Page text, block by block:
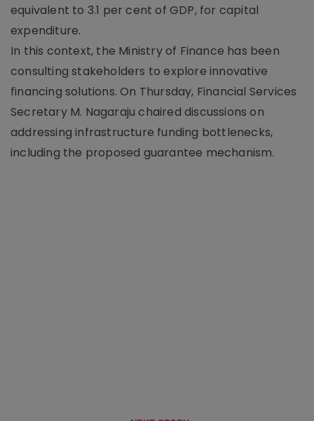
equivalent to 3.1 per cent of GDP, for capital
expenditure.
In this context, the Ministry of Finance has been
consulting stakeholders to explore innovative
financing solutions. On Thursday, Financial Services
Secretary M. Nagaraju chaired discussions on
addressing infrastructure funding bottlenecks,
including the proposed guarantee mechanism.